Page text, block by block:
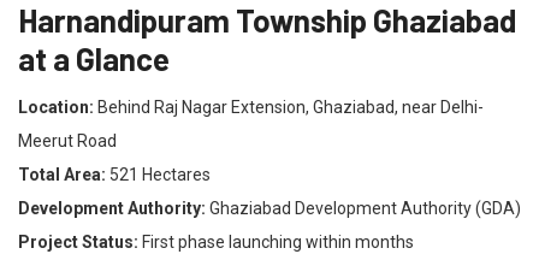
Harnandipuram Township Ghaziabad
at a Glance
Location: Behind Raj Nagar Extension, Ghaziabad, near Delhi-
Meerut Road
Total Area: 521 Hectares
Development Authority: Ghaziabad Development Authority (GDA)
Project Status: First phase launching within months